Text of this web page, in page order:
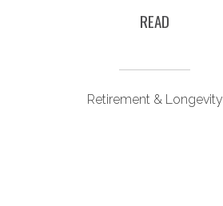
READ
Retirement & Longevity